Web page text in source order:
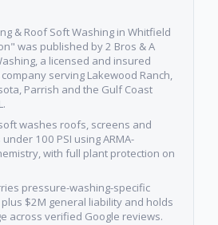
& Roof Soft Washing in Whitfield
was published by 2 Bros & A
a licensed and insured
serving Lakewood Ranch,
Parrish and the Gulf Coast
washes roofs, screens and
100 PSI using ARMA-
with full plant protection on
pressure-washing-specific
$2M general liability and holds
across verified Google reviews.